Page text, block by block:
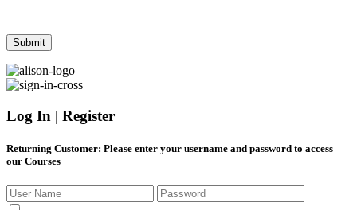
Log In | Register
Returning Customer: Please enter your username and password to access
our Courses